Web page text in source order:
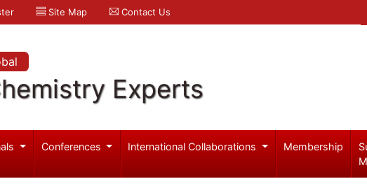
Site Map Contact Us
Experts
Conferences International Collaborations Membership